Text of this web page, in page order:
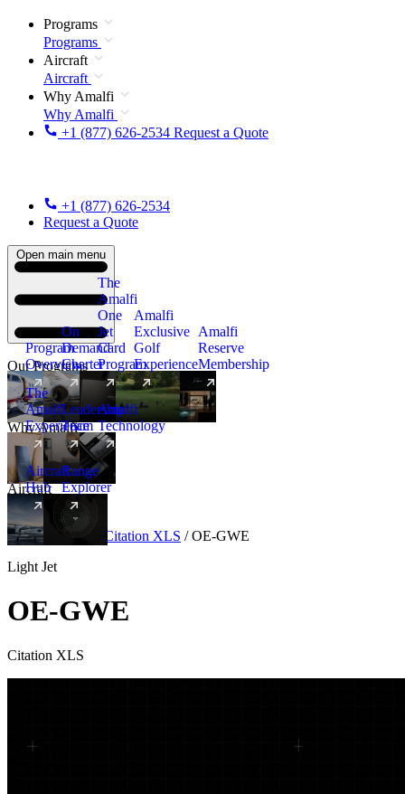
Programs
Programs
Aircraft
Aircraft
Why Amalfi
Why Amalfi
+1 (877) 626-2534 Request a Quote
+1 (877) 626-2534
Request a Quote
Open main menu
Our Programs
Program
Overview
On
Demand
Charter
The
Amalfi
One
Jet
Card
Program
New
Amalfi
Exclusive
Golf
Experience
Amalfi
Reserve
Membership
Why Amalfi
The
Amalfi
Experience
Leadership
Team
Amalfi
Technology
Aircraft
Aircraft
Hub
New
Range
Explorer
Aircraft Light Citation XLS / OE-GWE
Light Jet
OE-GWE
Citation XLS